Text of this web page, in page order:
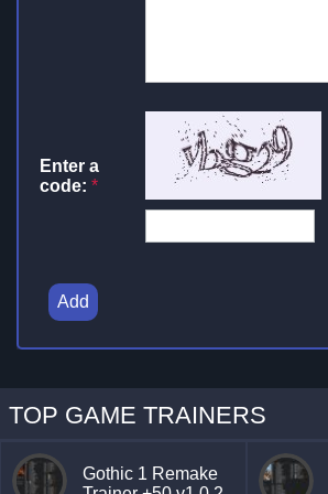
Enter a
code: *
Add
TOP GAME TRAINERS
Gothic 1 Remake